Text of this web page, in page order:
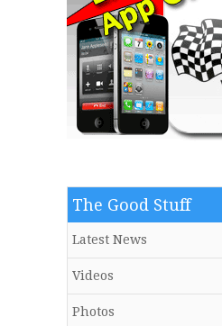
The Good Stuff
Latest News
Videos
Photos